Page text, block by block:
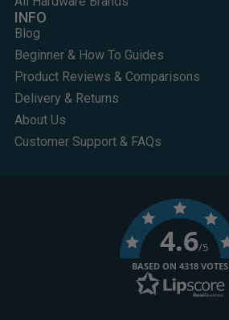
INFO
Blog
Beginner & How To Guides
Product Reviews & Comparisons
Delivery & Returns
About Us
Customer Support & FAQs
4.6/5
BASED ON 4318 VOTES